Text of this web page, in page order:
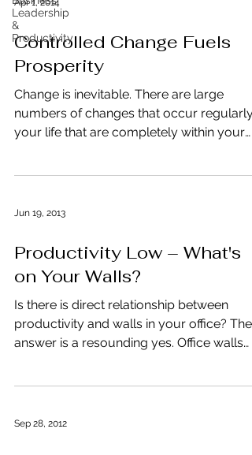
Leadership
&
Productivity
Apr 1, 2014
Controlled Change Fuels
Prosperity
Change is inevitable. There are large
numbers of changes that occur regularly
your life that are completely within your
Jun 19, 2013
Productivity Low – What's
on Your Walls?
Is there is direct relationship between
productivity and walls in your office? The
answer is a resounding yes. Office walls
Sep 28, 2012